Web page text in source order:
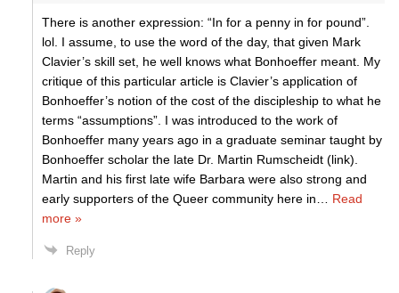
There is another expression: “In for a penny in for pound”.
lol. I assume, to use the word of the day, that given Mark
Clavier’s skill set, he well knows what Bonhoeffer meant. My
critique of this particular article is Clavier’s application of
Bonhoeffer’s notion of the cost of the discipleship to what he
terms “assumptions”. I was introduced to the work of
Bonhoeffer many years ago in a graduate seminar taught by
Bonhoeffer scholar the late Dr. Martin Rumscheidt (link).
Martin and his first late wife Barbara were also strong and
early supporters of the Queer community here in
Read
more »
Reply